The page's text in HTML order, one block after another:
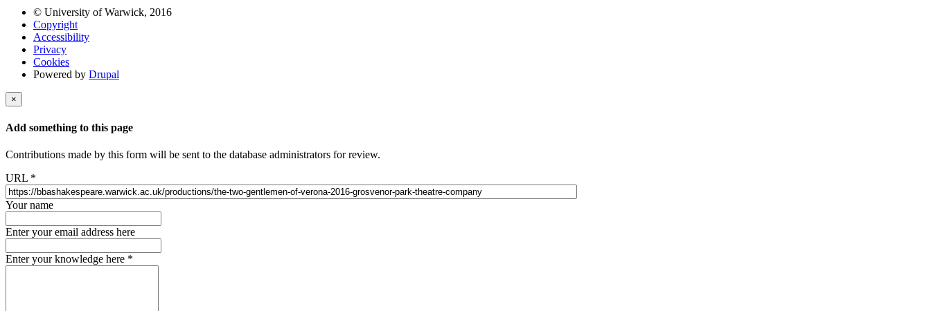
© University of Warwick, 2016
Copyright
Accessibility
Privacy
Cookies
Powered by Drupal
×
Add something to this page
Contributions made by this form will be sent to the database administrators for review.
URL *
Your name
Enter your email address here
Enter your knowledge here *